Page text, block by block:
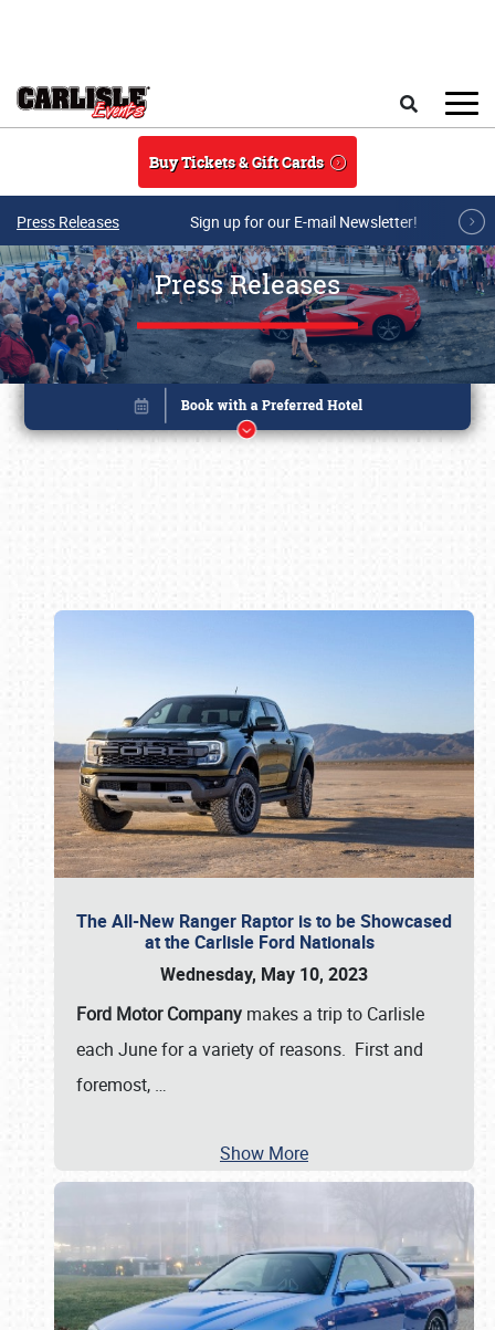
Buy Tickets & Gift Cards
Press Releases Sign up for our E-mail Newsletter!
Press Releases
The All-New Ranger Raptor is to be Showcased
at the Carlisle Ford Nationals
Wednesday, May 10, 2023
Ford Motor Company makes a trip to Carlisle
each June for a variety of reasons. First and
foremost, …
Show More
Book online or call (800) 216-1876